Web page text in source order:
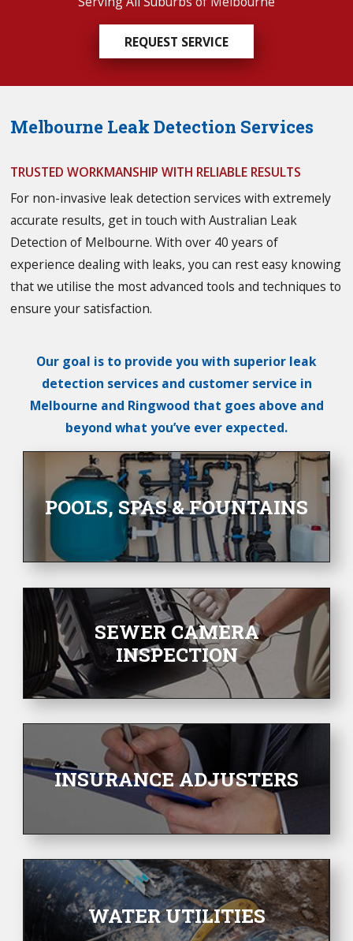
REQUEST SERVICE
Melbourne Leak Detection Services
TRUSTED WORKMANSHIP WITH RELIABLE RESULTS
For non-invasive leak detection services with extremely
accurate results, get in touch with Australian Leak
Detection of Melbourne. With over 40 years of
experience dealing with leaks, you can rest easy knowing
that we utilise the most advanced tools and techniques to
ensure your satisfaction.
Our goal is to provide you with superior leak
detection services and customer service in
Melbourne and Ringwood that goes above and
beyond what you’ve ever expected.
POOLS, SPAS & FOUNTAINS
SEWER CAMERA
INSPECTION
INSURANCE ADJUSTERS
WATER UTILITIES